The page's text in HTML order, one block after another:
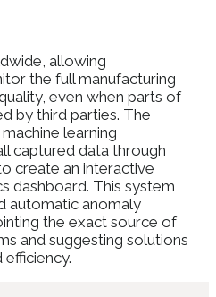
allowing
the full manufacturing
even when parts of
by third parties. The
learning
captured data through
create an interactive
dashboard. This system
automatic anomaly
the exact source of
and suggesting solutions